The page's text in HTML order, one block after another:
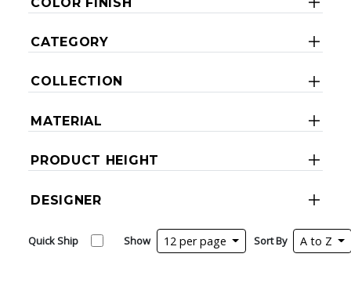
CATEGORY
COLLECTION
MATERIAL
PRODUCT HEIGHT
DESIGNER
Quick Ship Show 12 per page Sort By A to Z